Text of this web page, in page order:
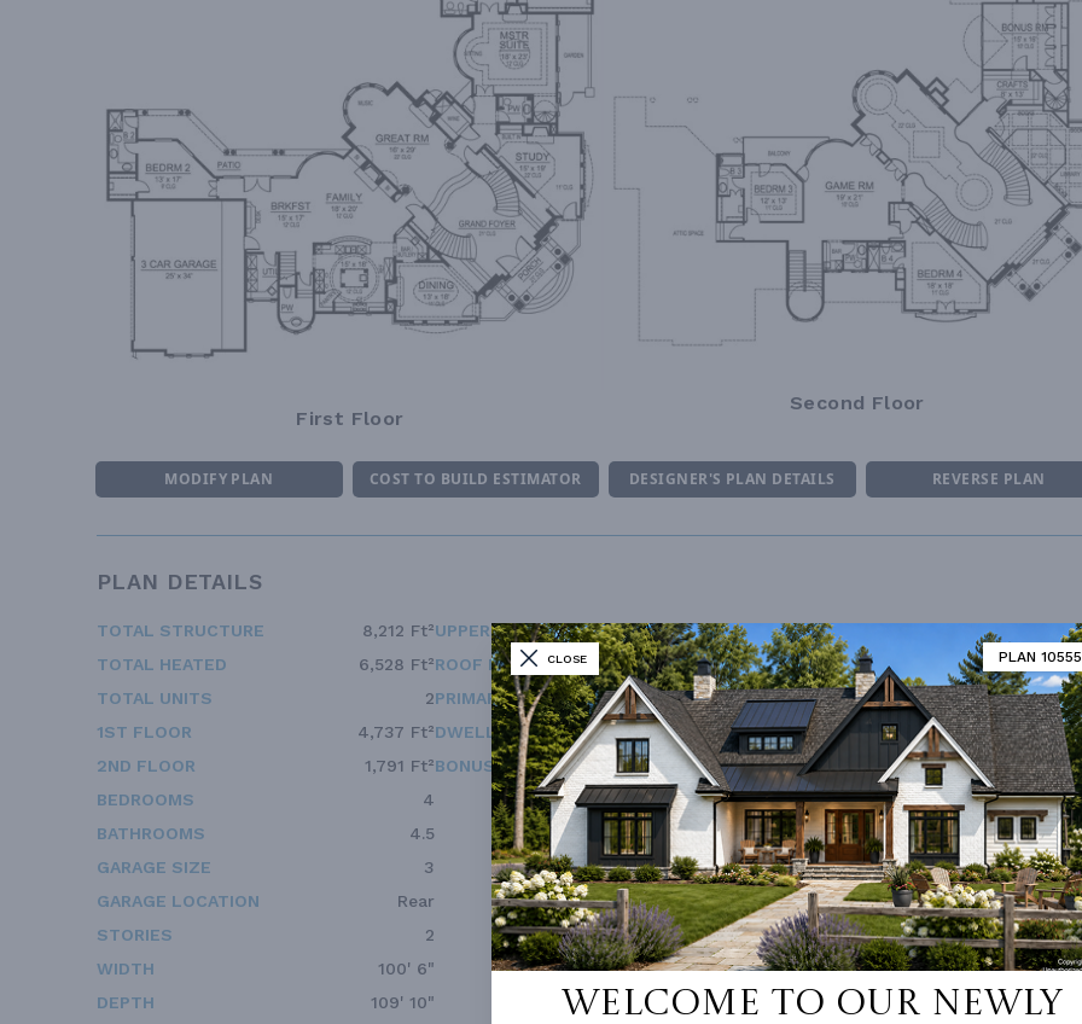
CLOSE PLAN 10555
Welcome to our newly
First Floor
Second Floor
MODIFY PLAN COST TO BUILD ESTIMATOR DESIGNER'S PLAN DETAILS REVERSE PLAN
PLAN DETAILS
TOTAL STRUCTURE
8,212 Ft²
TOTAL HEATED
6,528 Ft²
TOTAL UNITS
2
1ST FLOOR
4,737 Ft²
2ND FLOOR
1,791 Ft²
BEDROOMS
4
BATHROOMS
4.5
GARAGE SIZE
3
GARAGE LOCATION
Rear
STORIES
2
WIDTH
100' 6"
DEPTH
109' 10"
UPPER FLOOR CEILING
10' 0"
ROOF FRAMING
Stick
PRIMARY ROOF PITCH
8
DWELLING NUMBER
Single
BONUS ACCESS
None
UNHEATED LIVING SPACE
GARAGE
PORCH
DECK
BONUS ROOM